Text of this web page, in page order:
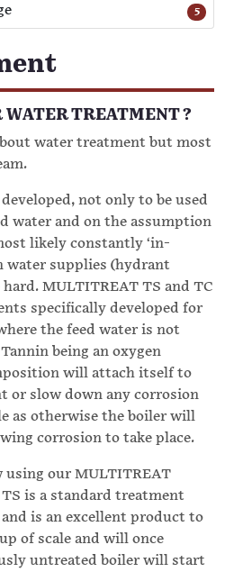
5
WATER TREATMENT ?
water treatment but most
not only to be used
water and on the assumption
likely constantly ‘in-
water supplies (hydrant
MULTITREAT TS and TC
specifically developed for
the feed water is not
being an oxygen
will attach itself to
or slow down any corrosion
as otherwise the boiler will
corrosion to take place.
using our MULTITREAT
is a standard treatment
is an excellent product to
of scale and will once
untreated boiler will start